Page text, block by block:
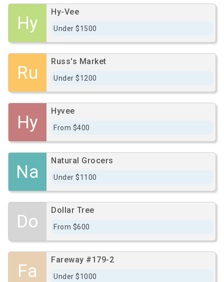
Hy
Hy-Vee
Under $1500
Ru
Russ's Market
Under $1200
Hy
Hyvee
From $400
Na
Natural Grocers
Under $1100
Do
Dollar Tree
From $600
Fa
Fareway #179-2
Under $1000